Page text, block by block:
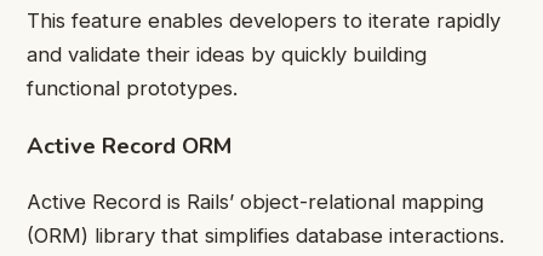
This feature enables developers to iterate rapidly
and validate their ideas by quickly building
functional prototypes.
Active Record ORM
Active Record is Rails’ object-relational mapping
(ORM) library that simplifies database interactions.